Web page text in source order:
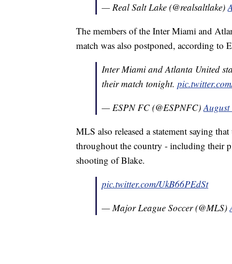
— Real Salt Lake (@realsaltlake)
The members of the Inter Miami and
match was also postponed, according to
Inter Miami and Atlanta United
their match tonight.
— ESPN FC (@ESPNFC)
MLS also released a statement saying
throughout the country - including their
shooting of Blake.
pic.twitter.com/UkB66PEdSt
— Major League Soccer (@MLS)